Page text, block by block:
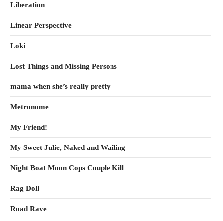
Liberation
Linear Perspective
Loki
Lost Things and Missing Persons
mama when she’s really pretty
Metronome
My Friend!
My Sweet Julie, Naked and Wailing
Night Boat Moon Cops Couple Kill
Rag Doll
Road Rave